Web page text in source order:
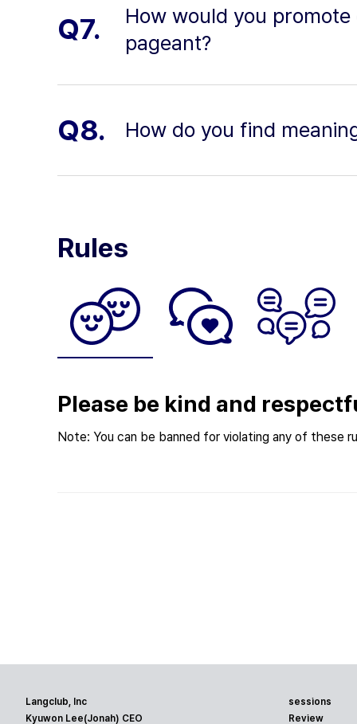
Q7.
How would you
pageant?
Q8. How do you find
Rules
Please be kind and
Note: You can be banned for violating any of these
Langclub, Inc
Kyuwon Lee(Jonah) CEO
sessions
Review